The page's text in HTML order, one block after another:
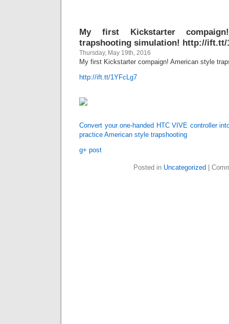
My first Kickstarter
trapshooting simulation! http://
Thursday, May 19th, 2016
My first Kickstarter compaign! American style
http://ift.tt/1YFcLg7
Convert your one-handed HTC VIVE controller
practice American style trapshooting
g+ post
Posted in Uncategorized